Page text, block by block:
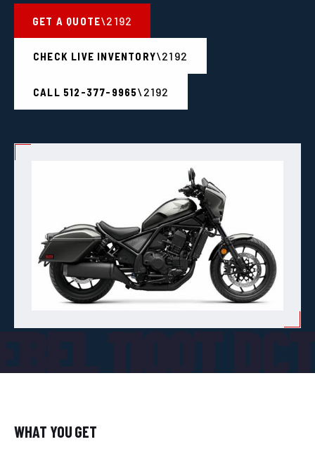
1100T
GET A QUOTE
CHECK LIVE INVENTORY
CALL 512-377-9965
WHAT YOU GET